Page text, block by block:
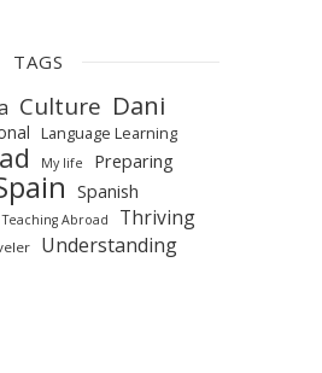
TAGS
Culture Dani
Language Learning
My life Preparing
Spanish
Teaching Abroad Thriving
Understanding